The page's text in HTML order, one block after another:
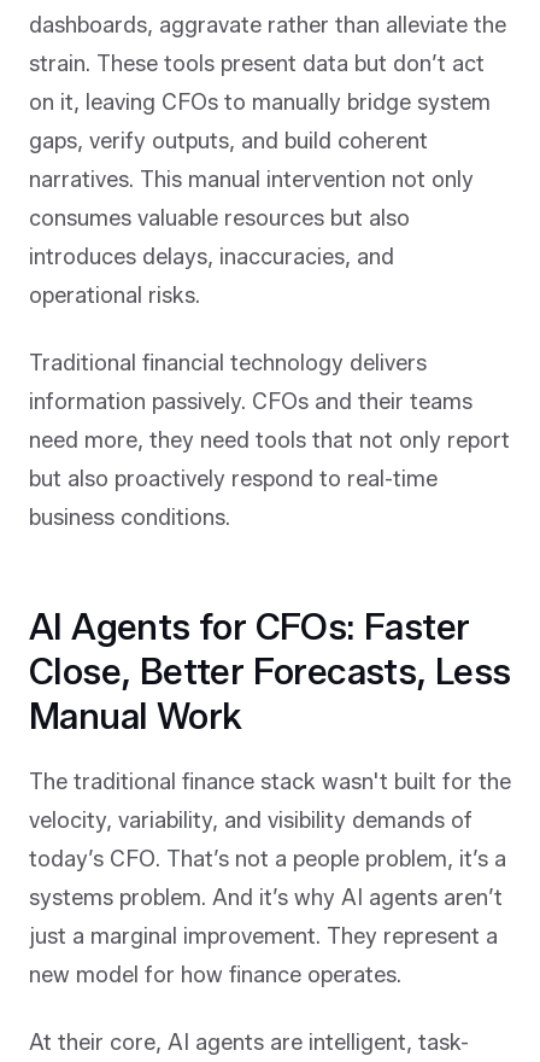
dashboards, aggravate rather than alleviate the
strain. These tools present data but don’t act
on it, leaving CFOs to manually bridge system
gaps, verify outputs, and build coherent
narratives. This manual intervention not only
consumes valuable resources but also
introduces delays, inaccuracies, and
operational risks.
Traditional financial technology delivers
information passively. CFOs and their teams
need more, they need tools that not only report
but also proactively respond to real-time
business conditions.
AI Agents for CFOs: Faster
Close, Better Forecasts, Less
Manual Work
The traditional finance stack wasn't built for the
velocity, variability, and visibility demands of
today’s CFO. That’s not a people problem, it’s a
systems problem. And it’s why AI agents aren’t
just a marginal improvement. They represent a
new model for how finance operates.
At their core, AI agents are intelligent, task-